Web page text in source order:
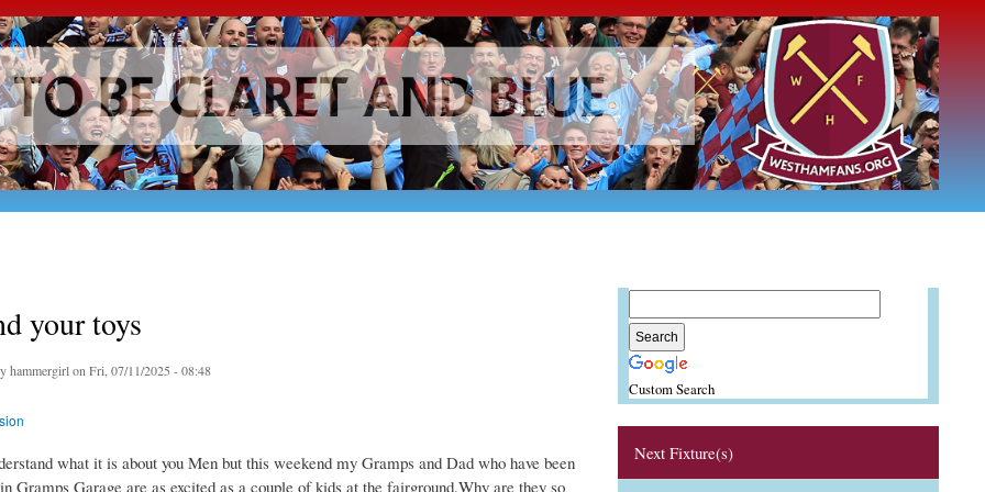
Skip to
main
content
your toys
hammergirlon Fri, 07/11/2025 - 08:48
what it is about you Men but this weekend my Gramps and Dad who have been
Gramps Garage are as excited as a couple of kids at the fairground.Why are they so
Custom Search
Next Fixture(s)